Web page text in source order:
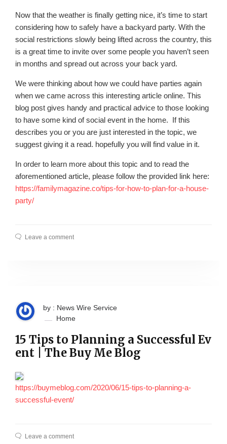
Now that the weather is finally getting nice, it’s time to start
considering how to safely have a backyard party. With the
social restrictions slowly being lifted across the country, this
is a great time to invite over some people you haven’t seen
in months and spread out across your back yard.
We were thinking about how we could have parties again
when we came across this interesting article online. This
blog post gives handy and practical advice to those looking
to have some kind of social event in the home. If this
describes you or you are just interested in the topic, we
suggest giving it a read. hopefully you will find value in it.
In order to learn more about this topic and to read the
aforementioned article, please follow the provided link here:
https://familymagazine.co/tips-for-how-to-plan-for-a-house-
party/
Leave a comment
by : News Wire Service
Home
15 Tips to Planning a Successful Ev
ent | The Buy Me Blog
https://buymeblog.com/2020/06/15-tips-to-planning-a-
successful-event/
Leave a comment